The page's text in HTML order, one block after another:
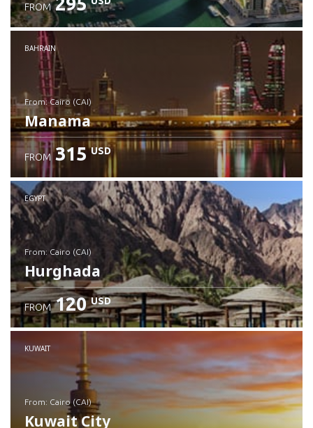
Check details
FROM
BAHRAIN
from: Cairo (CAI)
Manama
Check details
FROM 315 USD
EGYPT
from: Cairo (CAI)
Hurghada
Check details
FROM 120 USD
KUWAIT
from: Cairo (CAI)
Kuwait City